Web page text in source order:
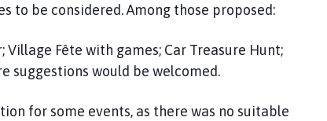
to be considered. Among those proposed:
Village Fête with games; Car Treasure Hunt;
suggestions would be welcomed.
for some events, as there was no suitable